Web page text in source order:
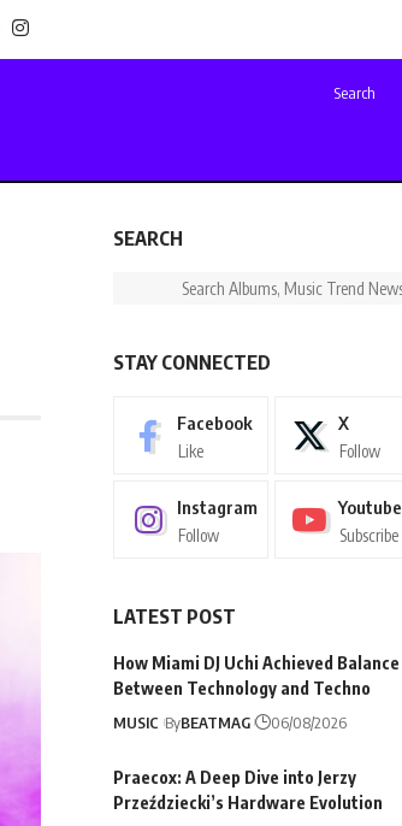
Search
SEARCH
STAY CONNECTED
Facebook
Like
X
Follow
Instagram
Follow
Youtube
Subscribe
LATEST POST
How Miami DJ Uchi Achieved Balance
Between Technology and Techno
MUSIC ByBEATMAG 06/08/2026
Praecox: A Deep Dive into Jerzy
Przeździecki’s Hardware Evolution